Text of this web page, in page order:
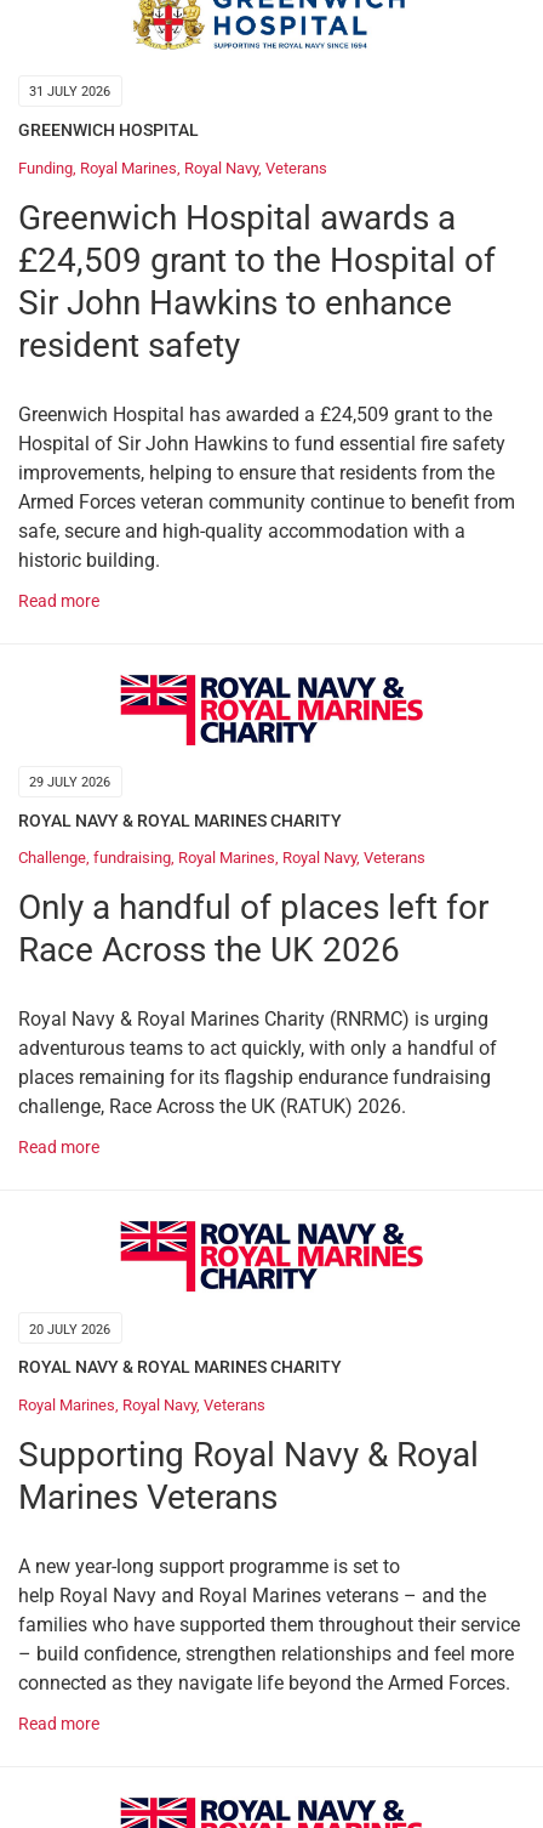
31 JULY 2026
GREENWICH HOSPITAL
Funding Royal Marines Royal Navy, Veterans
Greenwich Hospital awards a
£24,509 grant to the Hospital of
Sir John Hawkins to enhance
resident safety
Greenwich Hospital has awarded a £24,509 grant to the
Hospital of Sir John Hawkins to fund essential fire safety
improvements, helping to ensure that residents from the
Armed Forces veteran community continue to benefit from
safe, secure and high-quality accommodation with a
historic building.
Read more
29 JULY 2026
ROYAL NAVY & ROYAL MARINES CHARITY
Challenge, fundraising, Royal Marines, Royal Navy, Veterans
Only a handful of places left for
Race Across the UK 2026
Royal Navy & Royal Marines Charity (RNRMC) is urging
adventurous teams to act quickly, with only a handful of
places remaining for its flagship endurance fundraising
challenge, Race Across the UK (RATUK) 2026.
Read more
20 JULY 2026
ROYAL NAVY & ROYAL MARINES CHARITY
Royal Marines Royal Navy, Veterans
Supporting Royal Navy & Royal
Marines Veterans
A new year-long support programme is set to
help Royal Navy and Royal Marines veterans – and the
families who have supported them throughout their service
– build confidence, strengthen relationships and feel more
connected as they navigate life beyond the Armed Forces.
Read more